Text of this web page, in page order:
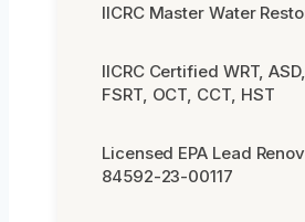
IICRC Master Water
IICRC Certified WRT,
FSRT, OCT, CCT, HST
Licensed EPA Lead
84592-23-00117